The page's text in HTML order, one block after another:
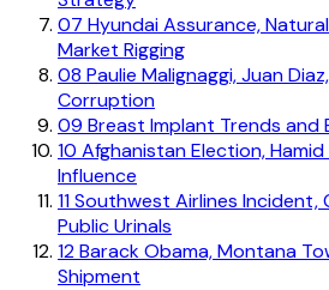
07 Hyundai Assurance,
Market Rigging
08 Paulie Malignaggi, Juan
Corruption
09 Breast Implant Trends and
10 Afghanistan Election,
Influence
11Southwest Airlines Incident,
Public Urinals
12Barack Obama, Montana
Shipment